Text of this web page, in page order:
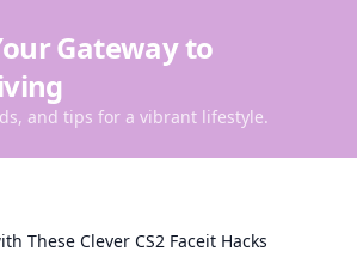
Gateway to
and tips for a vibrant lifestyle.
These Clever CS2 Faceit Hacks